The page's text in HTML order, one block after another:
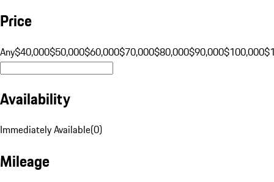
Price
Any$40,000$50,000$60,000$70,000$80,000$90,000$100,000
Availability
Immediately Available(0)
Mileage